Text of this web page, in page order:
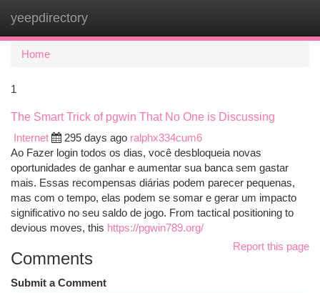
yeepdirectory
Home
1
The Smart Trick of pgwin That No One is Discussing
Internet
295 days ago ralphx334cum6
Ao Fazer login todos os dias, você desbloqueia novas
oportunidades de ganhar e aumentar sua banca sem gastar
mais. Essas recompensas diárias podem parecer pequenas,
mas com o tempo, elas podem se somar e gerar um impacto
significativo no seu saldo de jogo. From tactical positioning to
devious moves, this https://pgwin789.org/
Report this page
Comments
Submit a Comment